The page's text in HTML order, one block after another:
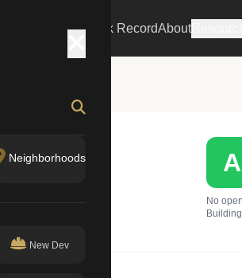
Markets Track RecordAbout
Neighborhoods
New Dev
A
No